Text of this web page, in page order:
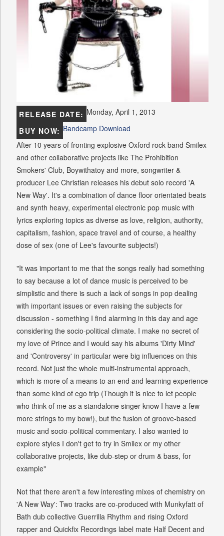
RELEASE DATE: Monday, April 1, 2013
BUY NOW: Bandcamp Download
After 10 years of fronting explosive Oxford rock band Smilex
and other collaborative projects like The Prohibition
Smokers' Club, Boywithatoy and more, songwriter &
producer Lee Christian releases his debut solo record 'A
New Way'. It's a combination of dance floor orientated beats
and synth heavy, experimental electronic pop music with
lyrics exploring topics as diverse as love, religion, authority,
capitalism, fashion, space travel and of course, a healthy
dose of sex (one of Lee's favourite subjects!)
"It was important to me that the songs really had something
to say because a lot of dance music is perceived to be
simplistic and there is such a lack of songs in pop dealing
with important issues or even raising the subjects for
discussion - something I find alarming in this day and age
considering the socio-political climate. I make no secret of
my love of Prince and I would say his albums 'Dirty Mind'
and 'Controversy' in particular were big influences on this
record. Not just the whole multi-instrumental approach,
which is more of a means to an end and learning experience
than some kind of ego trip (Though it is nice to let people
who think of me as a standalone singer know I have a few
more strings to my bow!), but the fusion of groove-based
music and socio-political commentary. I also wanted to
explore styles I don't get to try in Smilex or my other
collaborative projects, like dub-step or drum & bass, for
example"
Not that there aren't a few interesting mixes of chemistry on
'A New Way': Two tracks are co-produced with Munkyfatt of
Bath dub collective Guerrilla Rhythm and rising Oxford
rapper and Quickfix Recordings label mate Half Decent and